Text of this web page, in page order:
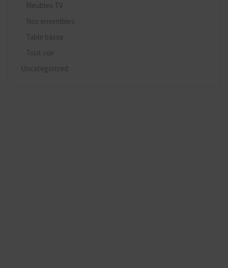
Meubles TV
Nos ensembles
Table basse
Tout voir
Uncategorized